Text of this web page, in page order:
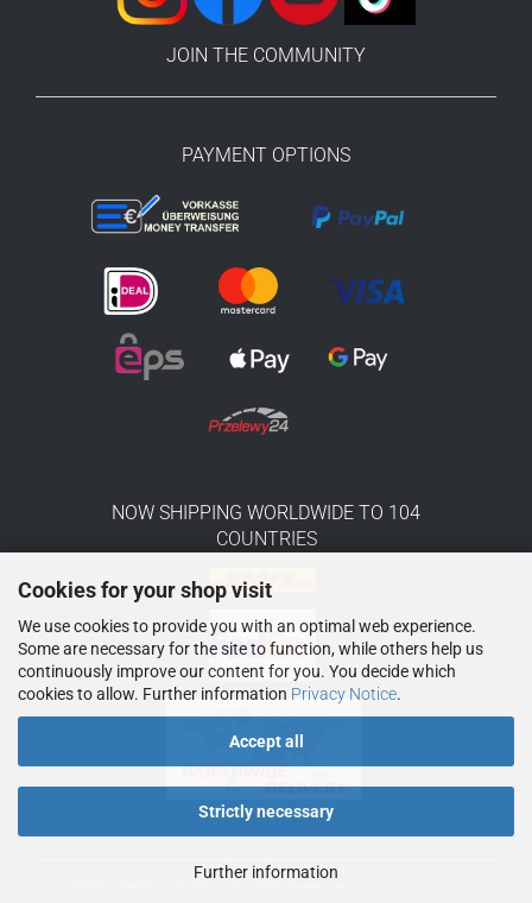
Cookies for your shop visit
We use cookies to provide you with an optimal web experience.
Some are necessary for the site to function, while others help us
continuously improve our content for you. You decide which
cookies to allow. Further information Privacy Notice.
Accept all
Strictly necessary
Further information
JOIN THE COMMUNITY
PAYMENT OPTIONS
NOW SHIPPING WORLDWIDE TO 104
COUNTRIES